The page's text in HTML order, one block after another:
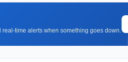
time alerts when something goes down.